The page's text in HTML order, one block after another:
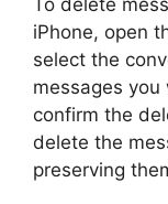
iPhone, open
select the
messages
confirm the
delete the
preserving